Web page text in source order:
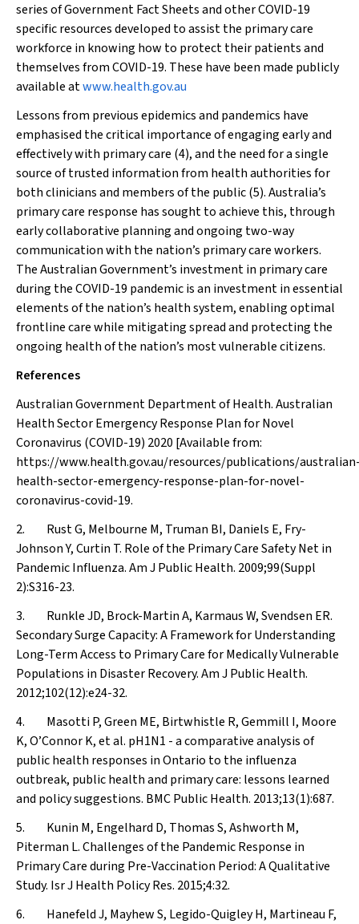
series of Government Fact Sheets and other COVID-19
specific resources developed to assist the primary care
workforce in knowing how to protect their patients and
themselves from COVID-19. These have been made publicly
available atwww.health.gov.au
Lessons from previous epidemics and pandemics have
emphasised the critical importance of engaging early and
effectively with primary care (4), and the need for a single
source of trusted information from health authorities for
both clinicians and members of the public (5). Australia’s
primary care response has sought to achieve this, through
early collaborative planning and ongoing two-way
communication with the nation’s primary care workers.
The Australian Government’s investment in primary care
during the COVID-19 pandemic is an investment in essential
elements of the nation’s health system, enabling optimal
frontline care while mitigating spread and protecting the
ongoing health of the nation’s most vulnerable citizens.
References
Australian Government Department of Health. Australian
Health Sector Emergency Response Plan for Novel
Coronavirus (COVID-19) 2020 [Available from:
https://www.health.gov.au/resources/publications/
health-sector-emergency-response-plan-for-novel-
coronavirus-covid-19.
2. Rust G, Melbourne M, Truman BI, Daniels E, Fry-
Johnson Y, Curtin T. Role of the Primary Care Safety Net in
Pandemic Influenza.Am J Public Health. 2009;99(Suppl
2):S316-23.
3. Runkle JD, Brock-Martin A, Karmaus W, Svendsen ER.
Secondary Surge Capacity: A Framework for Understanding
Long-Term Access to Primary Care for Medically Vulnerable
Populations in Disaster Recovery.Am J Public Health.
2012;102(12):e24-32.
4. Masotti P, Green ME, Birtwhistle R, Gemmill I, Moore
K, O’Connor K, et al. pH1N1 - a comparative analysis of
public health responses in Ontario to the influenza
outbreak, public health and primary care: lessons learned
and policy suggestions. BMC Public Health. 2013;13(1):687.
5. Kunin M, Engelhard D, Thomas S, Ashworth M,
Piterman L. Challenges of the Pandemic Response in
Primary Care during Pre-Vaccination Period: A Qualitative
Study. Isr J Health Policy Res. 2015;4:32.
6. Hanefeld J, Mayhew S, Legido-Quigley H, Martineau F,